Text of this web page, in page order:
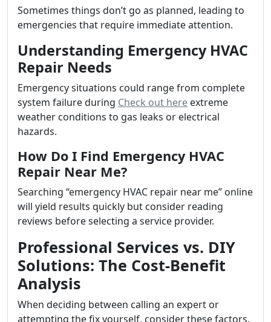
Sometimes things don’t go as planned, leading to
emergencies that require immediate attention.
Understanding Emergency HVAC
Repair Needs
Emergency situations could range from complete
system failure during Check out here extreme
weather conditions to gas leaks or electrical
hazards.
How Do I Find Emergency HVAC
Repair Near Me?
Searching “emergency HVAC repair near me” online
will yield results quickly but consider reading
reviews before selecting a service provider.
Professional Services vs. DIY
Solutions: The Cost-Benefit
Analysis
When deciding between calling an expert or
attempting the fix yourself, consider these factors.